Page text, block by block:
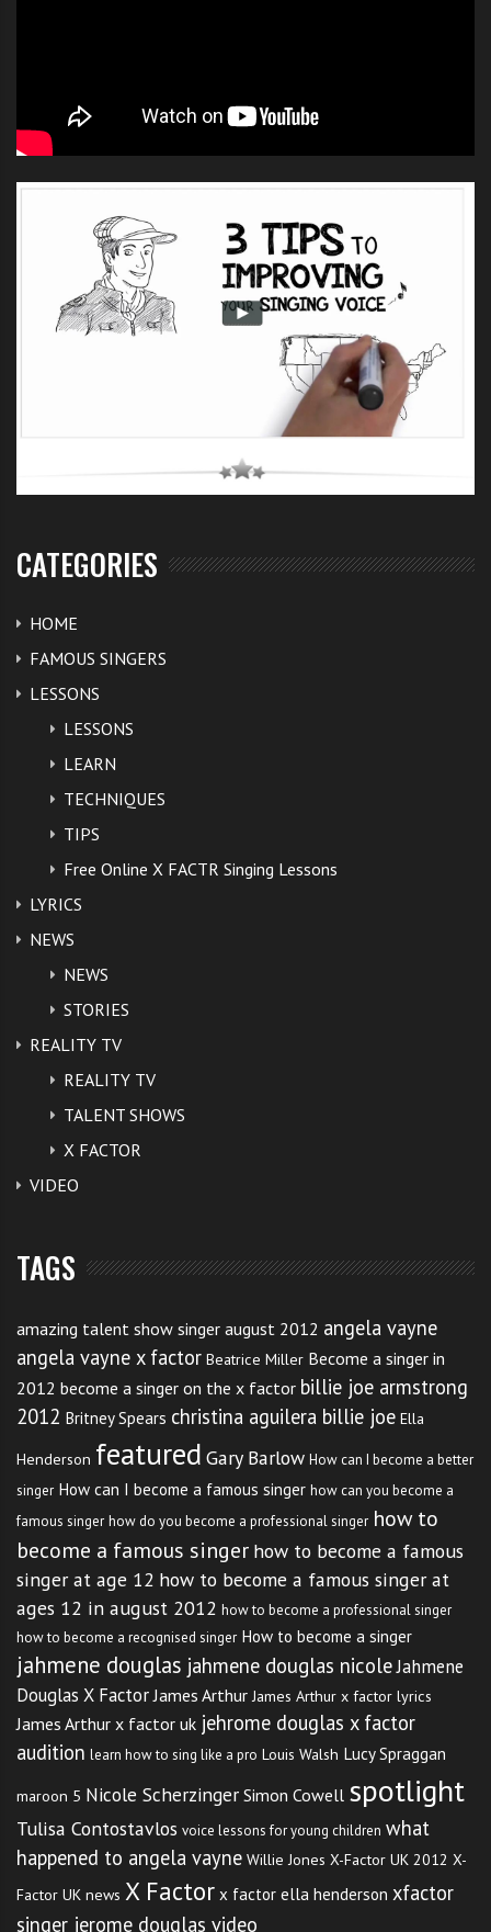
CATEGORIES
HOME
FAMOUS SINGERS
LESSONS
LESSONS
LEARN
TECHNIQUES
TIPS
Free Online X FACTR Singing Lessons
LYRICS
NEWS
NEWS
STORIES
REALITY TV
REALITY TV
TALENT SHOWS
X FACTOR
VIDEO
TAGS
amazing talent show singer august 2012 angela vayne
angela vayne x factor Beatrice Miller Become a singer in
2012 become a singer on the x factor billie joe armstrong
2012 Britney Spears christina aguilera billie joe Ella
Henderson featured Gary Barlow How can I become a better
singer How can I become a famous singer how can you become a
famous singer how do you become a professional singer how to
become a famous singer how to become a famous
singer at age 12 how to become a famous singer at
ages 12 in august 2012 how to become a professional singer
how to become a recognised singer How to become a singer
jahmene douglas jahmene douglas nicoleJahmene
Douglas X Factor James Arthur James Arthur x factor lyrics
James Arthur x factor uk jehrome douglas x factor
audition learn how to sing like a pro Louis Walsh Lucy Spraggan
maroon 5 Nicole Scherzinger Simon Cowell spotlight
Tulisa Contostavlos voice lessons for young children what
happened to angela vayne Willie Jones X-Factor UK 2012 X-
Factor UK news X Factor x factor ella henderson xfactor
singer jerome douglas video